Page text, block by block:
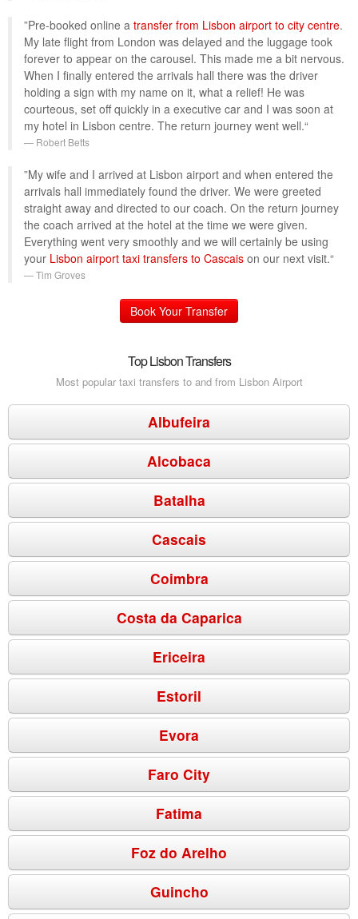
”Pre-booked online a transfer from Lisbon airport to city centre.
My late flight from London was delayed and the luggage took
forever to appear on the carousel. This made me a bit nervous.
When I finally entered the arrivals hall there was the driver
holding a sign with my name on it, what a relief! He was
courteous, set off quickly in a executive car and I was soon at
my hotel in Lisbon centre. The return journey went well.“
Robert Betts
”My wife and I arrived at Lisbon airport and when entered the
arrivals hall immediately found the driver. We were greeted
straight away and directed to our coach. On the return journey
the coach arrived at the hotel at the time we were given.
Everything went very smoothly and we will certainly be using
your Lisbon airport taxi transfers to Cascais on our next visit.“
Tim Groves
Book Your Transfer
Top Lisbon Transfers
Most popular taxi transfers to and from Lisbon Airport
Albufeira
Alcobaca
Batalha
Cascais
Coimbra
Costa da Caparica
Ericeira
Estoril
Evora
Faro City
Fatima
Foz do Arelho
Guincho